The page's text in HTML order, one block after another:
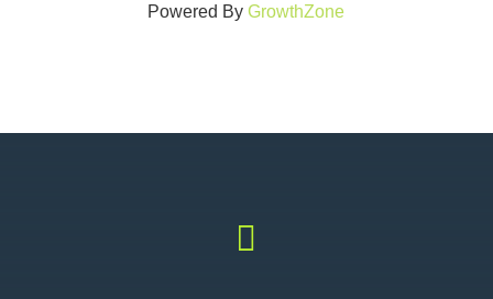
Powered ByGrowthZone
